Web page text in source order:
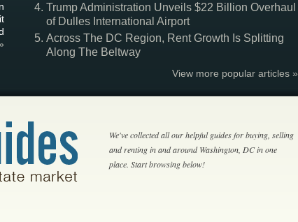
Trump Administration Unveils $22 Billion Overhaul
of Dulles International Airport
Across The DC Region, Rent Growth Is Splitting
Along The Beltway
View more popular articles »
We've collected all our helpful guides for buying, selling
and renting in and around Washington, DC in one
place. Start browsing below!